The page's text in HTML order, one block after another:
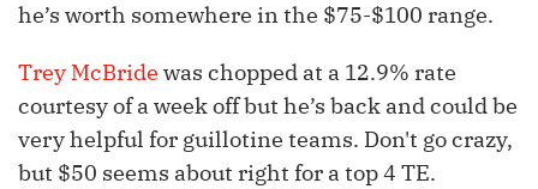
he’s worth somewhere in the $75-$100 range.
Trey McBride was chopped at a 12.9% rate
courtesy of a week off but he’s back and could be
very helpful for guillotine teams. Don't go crazy,
but $50 seems about right for a top 4 TE.